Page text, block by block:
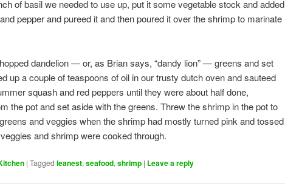
of basil we needed to use up, put it some vegetable stock and added
pepper and pureed it and then poured it over the shrimp to marinate
dandelion — or, as Brian says, “dandy lion” — greens and set
up a couple of teaspoons of oil in our trusty dutch oven and sauteed
squash and red peppers until they were about half done,
the pot and set aside with the greens. Threw the shrimp in the pot to
and veggies when the shrimp had mostly turned pink and tossed
and shrimp were cooked through.
| Tagged leanest, seafood, shrimp | Leave a reply